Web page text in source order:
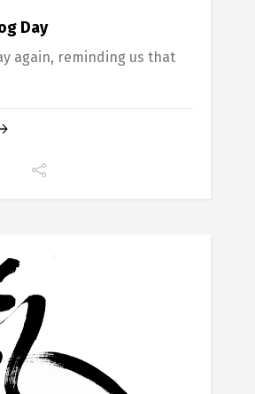
Day
again, reminding us that